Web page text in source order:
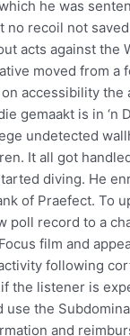
he was
recoil not
acts against the
moved from a
accessibility
gemaakt is in
undetected
It all got
diving. He
of Praefect. To
poll record to a
film and
following
the listener is
the
and